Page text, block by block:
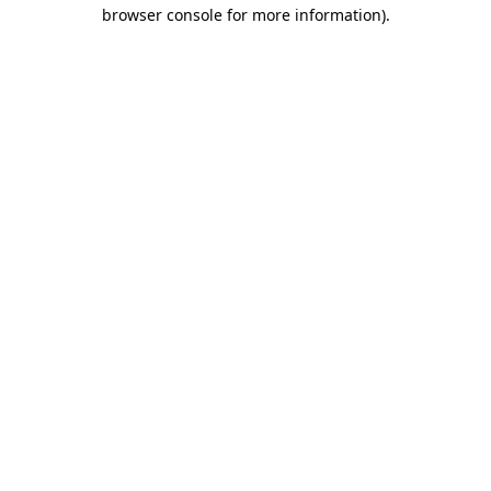
browser console for more information).